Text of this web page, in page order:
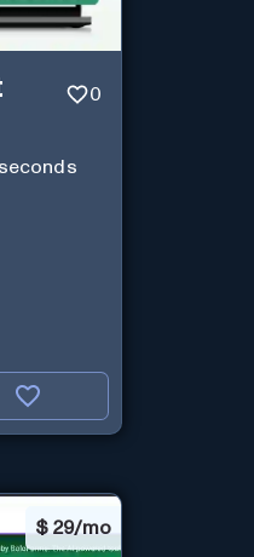
0
$ 29/mo